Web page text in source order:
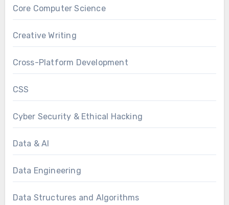
Core Computer Science
Creative Writing
Cross-Platform Development
CSS
Cyber Security & Ethical Hacking
Data & AI
Data Engineering
Data Structures and Algorithms